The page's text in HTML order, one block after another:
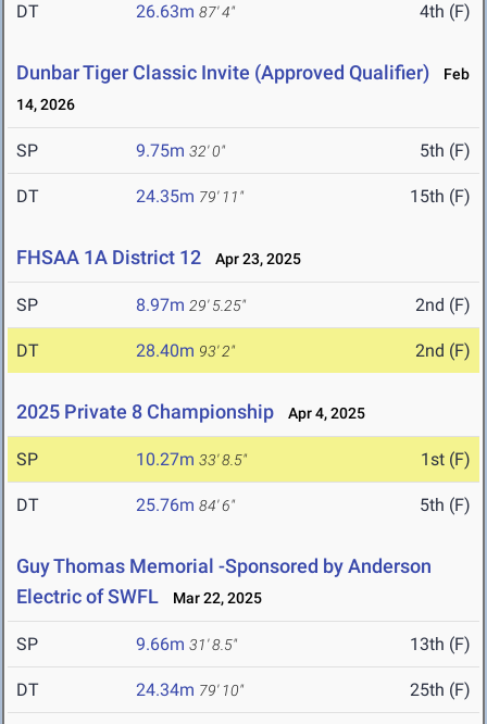
DT 26.63m 87' 4" 4th (F)
Dunbar Tiger Classic Invite (Approved Qualifier)
Feb
14, 2026
SP 9.75m 32' 0" 5th (F)
DT 24.35m 79' 11" 15th (F)
FHSAA 1A District 12 Apr 23, 2025
SP 8.97m 29' 5.25" 2nd (F)
DT 28.40m 93' 2" 2nd (F)
2025 Private 8 Championship Apr 4, 2025
SP 10.27m 33' 8.5" 1st (F)
DT 25.76m 84' 6" 5th (F)
Guy Thomas Memorial -Sponsored by Anderson
Electric of SWFL
Mar 22, 2025
SP 9.66m 31' 8.5" 13th (F)
DT 24.34m 79' 10" 25th (F)